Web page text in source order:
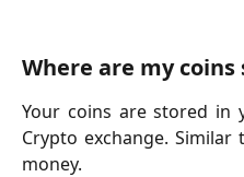
Where are my coins
Your coins are stored in
Crypto exchange.
money.